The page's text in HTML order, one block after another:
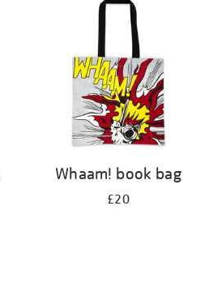
Whaam! book bag
£20